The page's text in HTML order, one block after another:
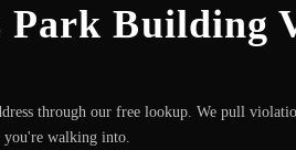
Building
through our free lookup. We pull
walking into.